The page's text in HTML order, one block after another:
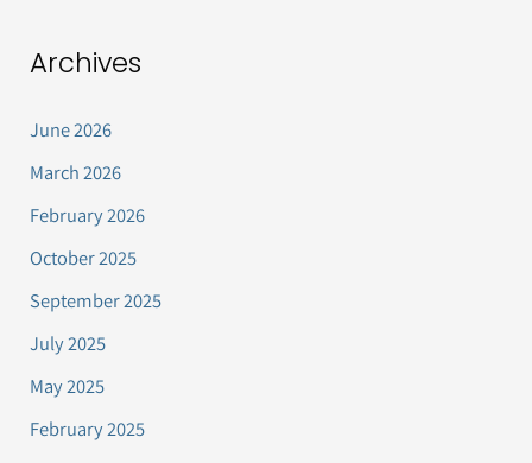
Archives
June 2026
March 2026
February 2026
October 2025
September 2025
July 2025
May 2025
February 2025